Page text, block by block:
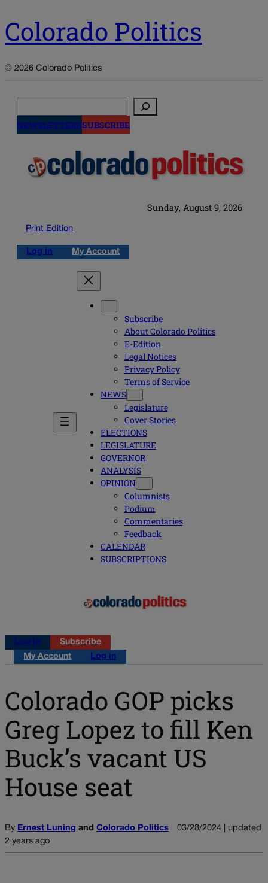
Colorado Politics
© 2026 Colorado Politics
NEWSLETTERSSUBSCRIBE
Sunday, August 9, 2026
Print Edition
Log in My Account
Subscribe
About Colorado Politics
E-Edition
Legal Notices
Privacy Policy
Terms of Service
NEWS
Legislature
Cover Stories
ELECTIONS
LEGISLATURE
GOVERNOR
ANALYSIS
OPINION
Columnists
Podium
Commentaries
Feedback
CALENDAR
SUBSCRIPTIONS
Log in
Subscribe
My Account
Log in
Colorado GOP picks
Greg Lopez to fill Ken
Buck’s vacant US
House seat
By Ernest Luning and Colorado Politics
03/28/2024 | updated
2 years ago